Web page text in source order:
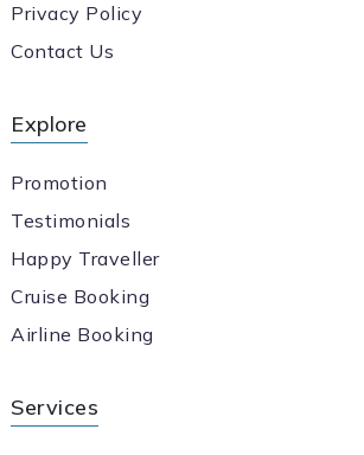
Privacy Policy
Contact Us
Explore
Promotion
Testimonials
Happy Traveller
Cruise Booking
Airline Booking
Services